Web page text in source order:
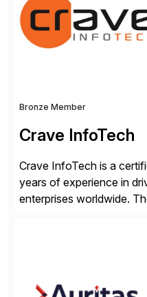
an end-to-end portfolio
Bronze Member
Crave InfoTech
Crave InfoTech is a
years of experience in
enterprises worldwide.
CoreAssess, Integration